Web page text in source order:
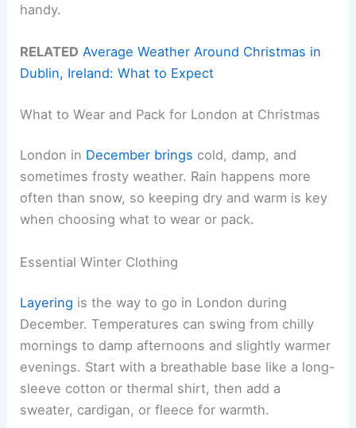
handy.
RELATED Average Weather Around Christmas in
Dublin, Ireland: What to Expect
What to Wear and Pack for London at Christmas
London in December brings cold, damp, and
sometimes frosty weather. Rain happens more
often than snow, so keeping dry and warm is key
when choosing what to wear or pack.
Essential Winter Clothing
Layering is the way to go in London during
December. Temperatures can swing from chilly
mornings to damp afternoons and slightly warmer
evenings. Start with a breathable base like a long-
sleeve cotton or thermal shirt, then add a
sweater, cardigan, or fleece for warmth.